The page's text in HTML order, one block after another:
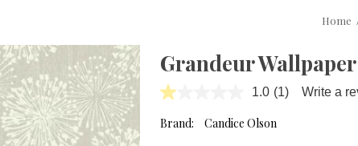
Home
Grandeur
1.0 Read
Review.
(1) Write a
Brand: Candice Olson